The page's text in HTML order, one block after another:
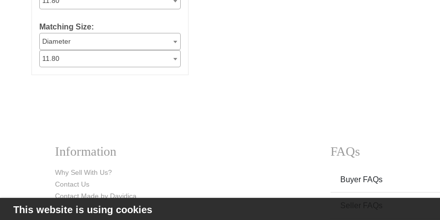
Matching Size:
Diameter
11.80
Information
Why Sell With Us?
Contact Us
Contact Made by Davidica
FAQs
Buyer FAQs
This website is using cookies